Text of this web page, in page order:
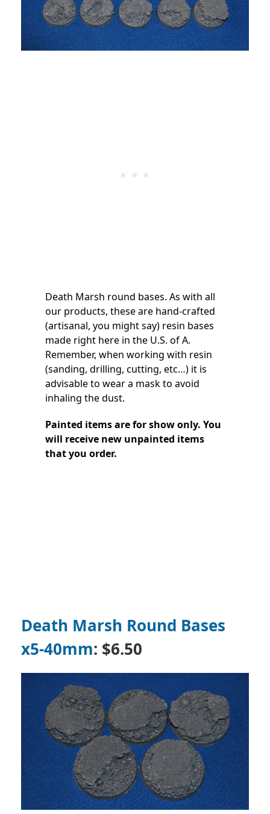
Death Marsh round bases. As with all
our products, these are hand-crafted
(artisanal, you might say) resin bases
made right here in the U.S. of A.
Remember, when working with resin
(sanding, drilling, cutting, etc…) it is
advisable to wear a mask to avoid
inhaling the dust.
Painted items are for show only. You
will receive new unpainted items
that you order.
Death Marsh Round Bases
x5-40mm: $6.50